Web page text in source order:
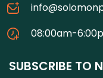
08:00am-
SUBSCRIBE TO